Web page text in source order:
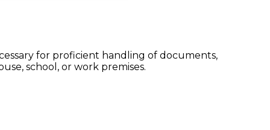
for proficient handling of documents,
school, or work premises.